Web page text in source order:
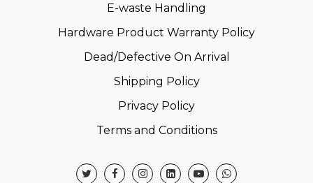
E-waste Handling
Hardware Product Warranty Policy
Dead/Defective On Arrival
Shipping Policy
Privacy Policy
Terms and Conditions